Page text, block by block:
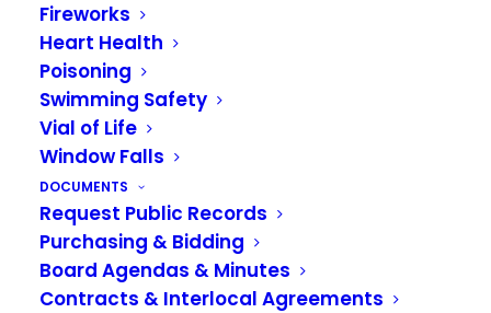
Fireworks
Heart Health
Poisoning
Swimming Safety
Vial of Life
Window Falls
DOCUMENTS
Request Public Records
Purchasing & Bidding
Board Agendas & Minutes
Contracts & Interlocal Agreements